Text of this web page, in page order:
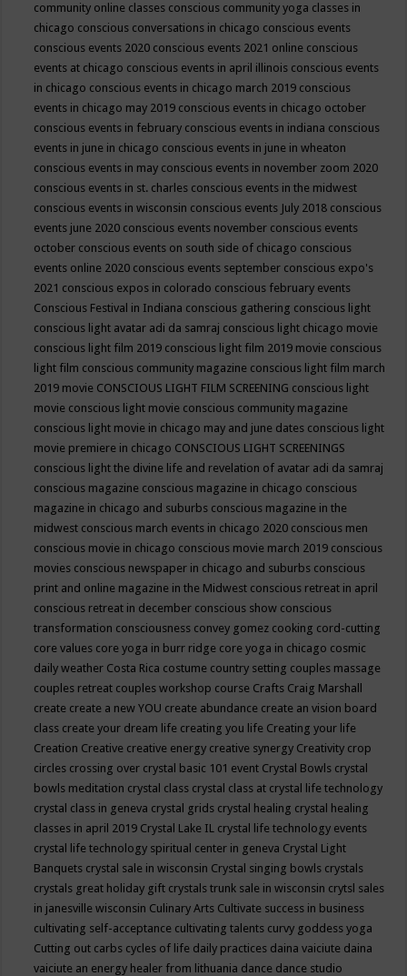
community online classes conscious community yoga classes in
chicago conscious conversations in chicago conscious events
conscious events 2020 conscious events 2021 online conscious
events at chicago conscious events in april illinois conscious events
in chicago conscious events in chicago march 2019 conscious
events in chicago may 2019 conscious events in chicago october
conscious events in february conscious events in indiana conscious
events in june in chicago conscious events in june in wheaton
conscious events in may conscious events in november zoom 2020
conscious events in st. charles conscious events in the midwest
conscious events in wisconsin conscious events July 2018 conscious
events june 2020 conscious events november conscious events
october conscious events on south side of chicago conscious
events online 2020 conscious events september conscious expo's
2021 conscious expos in colorado conscious february events
Conscious Festival in Indiana conscious gathering conscious light
conscious light avatar adi da samraj conscious light chicago movie
conscious light film 2019 conscious light film 2019 movie conscious
light film conscious community magazine conscious light film march
2019 movie CONSCIOUS LIGHT FILM SCREENING conscious light
movie conscious light movie conscious community magazine
conscious light movie in chicago may and june dates conscious light
movie premiere in chicago CONSCIOUS LIGHT SCREENINGS
conscious light the divine life and revelation of avatar adi da samraj
conscious magazine conscious magazine in chicago conscious
magazine in chicago and suburbs conscious magazine in the
midwest conscious march events in chicago 2020 conscious men
conscious movie in chicago conscious movie march 2019 conscious
movies conscious newspaper in chicago and suburbs conscious
print and online magazine in the Midwest conscious retreat in april
conscious retreat in december conscious show conscious
transformation consciousness convey gomez cooking cord-cutting
core values core yoga in burr ridge core yoga in chicago cosmic
daily weather Costa Rica costume country setting couples massage
couples retreat couples workshop course Crafts Craig Marshall
create create a new YOU create abundance create an vision board
class create your dream life creating you life Creating your life
Creation Creative creative energy creative synergy Creativity crop
circles crossing over crystal basic 101 event Crystal Bowls crystal
bowls meditation crystal class crystal class at crystal life technology
crystal class in geneva crystal grids crystal healing crystal healing
classes in april 2019 Crystal Lake IL crystal life technology events
crystal life technology spiritual center in geneva Crystal Light
Banquets crystal sale in wisconsin Crystal singing bowls crystals
crystals great holiday gift crystals trunk sale in wisconsin crytsl sales
in janesville wisconsin Culinary Arts Cultivate success in business
cultivating self-acceptance cultivating talents curvy goddess yoga
Cutting out carbs cycles of life daily practices daina vaiciute daina
vaiciute an energy healer from lithuania dance dance studio